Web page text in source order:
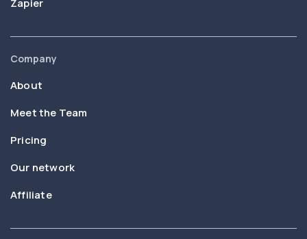
Zapier
Company
About
Meet the Team
Pricing
Our network
Affiliate